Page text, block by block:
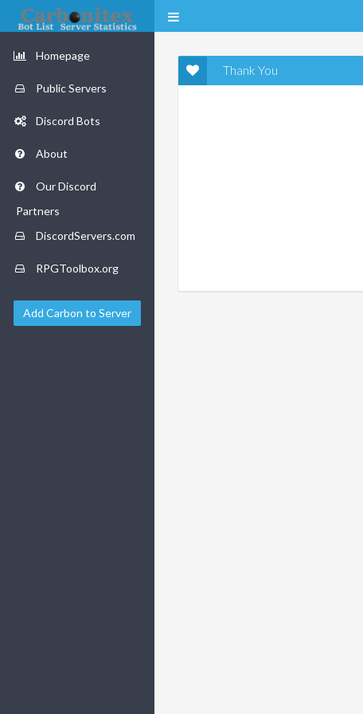
Homepage
Public Servers
Discord Bots
About
Our Discord
Partners
DiscordServers.com
RPGToolbox.org
Add Carbon to Server
Thank You